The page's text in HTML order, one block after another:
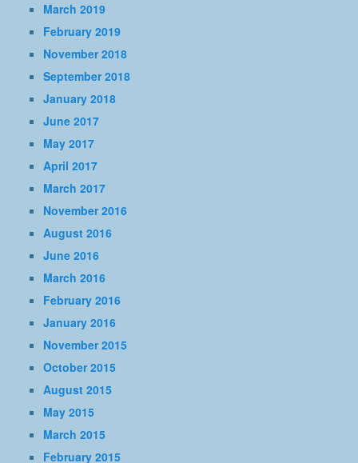
March 2019
February 2019
November 2018
September 2018
January 2018
June 2017
May 2017
April 2017
March 2017
November 2016
August 2016
June 2016
March 2016
February 2016
January 2016
November 2015
October 2015
August 2015
May 2015
March 2015
February 2015